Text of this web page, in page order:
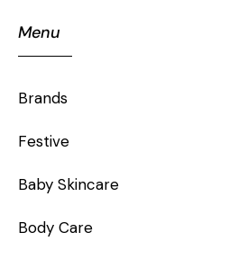
Menu
Brands
Festive
Baby Skincare
Body Care